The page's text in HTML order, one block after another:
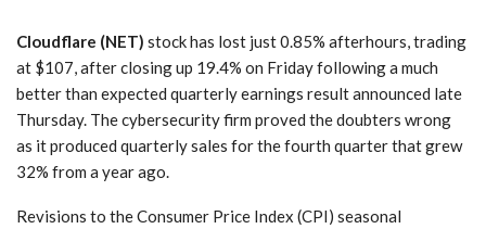
Cloudflare (NET) stock has lost just 0.85% afterhours, trading
at $107, after closing up 19.4% on Friday following a much
better than expected quarterly earnings result announced late
Thursday. The cybersecurity firm proved the doubters wrong
as it produced quarterly sales for the fourth quarter that grew
32% from a year ago.
Revisions to the Consumer Price Index (CPI) seasonal